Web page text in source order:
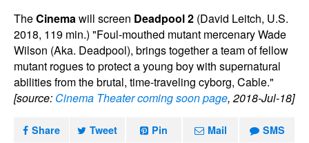
TheCinemawill screen Deadpool 2 (David Leitch, U.S.
2018, 119 min.) "Foul-mouthed mutant mercenary Wade
Wilson (Aka. Deadpool), brings together a team of fellow
mutant rogues to protect a young boy with supernatural
abilities from the brutal, time-traveling cyborg, Cable."
[source: Cinema Theater coming soon page, 2018-Jul-18]
Share Tweet Pin Mail SMS